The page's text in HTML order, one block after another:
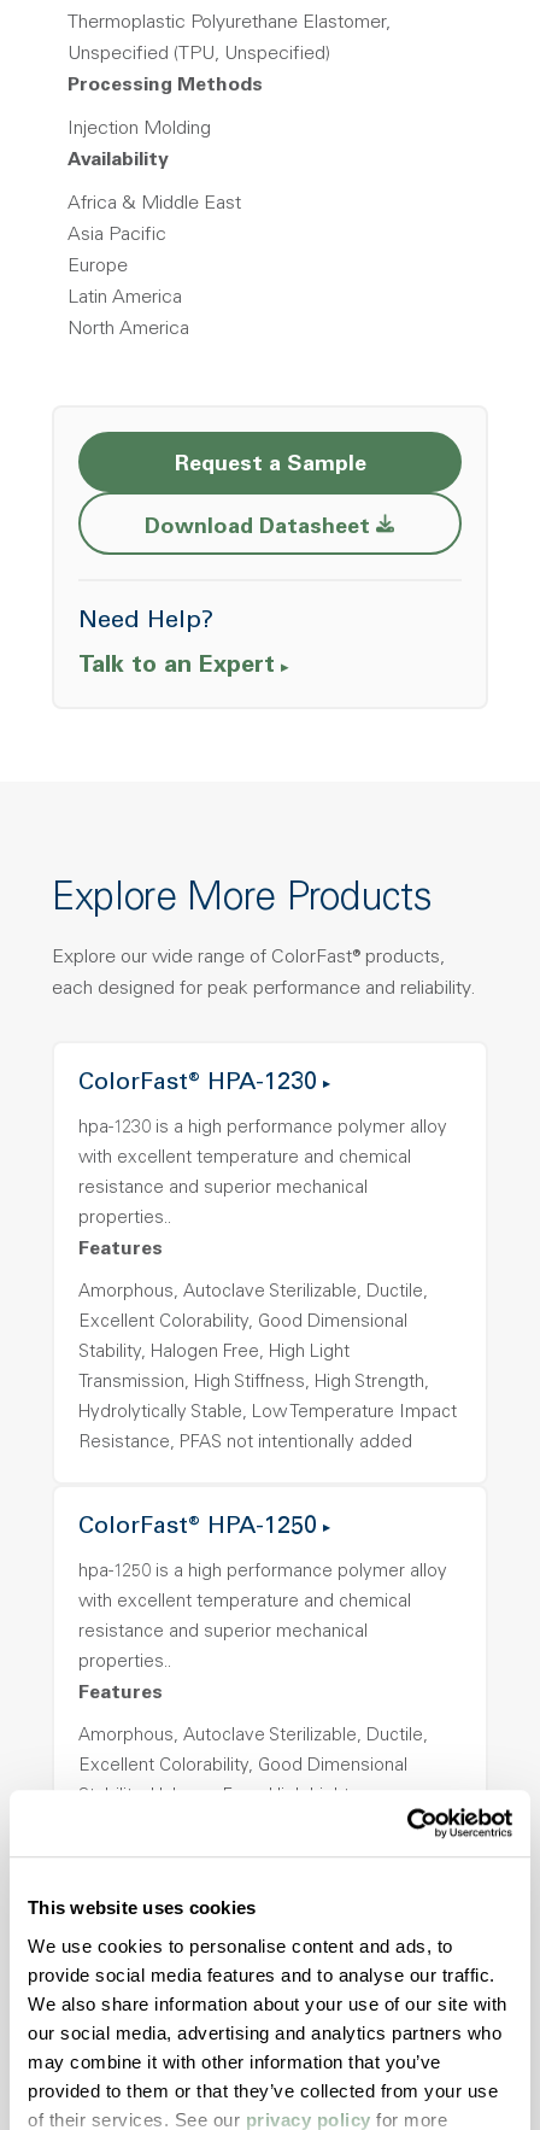
This website uses cookies
We use cookies to personalise content and ads, to
provide social media features and to analyse our traffic.
We also share information about your use of our site with
our social media, advertising and analytics partners who
may combine it with other information that you’ve
provided to them or that they’ve collected from your use
of their services. See our privacy policy for more
Thermoplastic Polyurethane Elastomer,
Unspecified (TPU, Unspecified)
Processing Methods
Injection Molding
Availability
Africa & Middle East
Asia Pacific
Europe
Latin America
North America
Request a Sample
Download Datasheet Opens a new
Need Help?
Talk to an Expert
Explore More Products
Explore our wide range of ColorFast® products,
each designed for peak performance and reliability.
ColorFast® HPA-1230
hpa-1230 is a high performance polymer alloy
with excellent temperature and chemical
resistance and superior mechanical
properties..
Features
Amorphous, Autoclave Sterilizable, Ductile,
Excellent Colorability, Good Dimensional
Stability, Halogen Free, High Light
Transmission, High Stiffness, High Strength,
Hydrolytically Stable, Low Temperature Impact
Resistance, PFAS not intentionally added
ColorFast® HPA-1250
hpa-1250 is a high performance polymer alloy
with excellent temperature and chemical
resistance and superior mechanical
properties..
Features
Amorphous, Autoclave Sterilizable, Ductile,
Excellent Colorability, Good Dimensional
Stability, Halogen Free, High Light
Transmission, High Stiffness, High Strength,
Hydrolytically Stable, Low Temperature Impact
ColorFast® HPA-2140
hpa-2140 is a high performance polymer alloy
with excellent temperature and chemical